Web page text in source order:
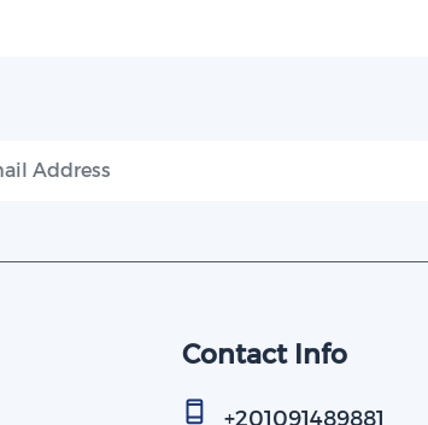
Contact Info
+201091489881​